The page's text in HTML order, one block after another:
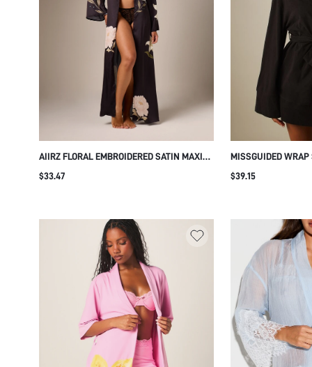
AIIRZ FLORAL EMBROIDERED SATIN MAXI
ROBE WITH BELL SLEEVES KIMONO STYLE
$33.47
MISSGUIDED WRAP
WITH BELL
$39.15